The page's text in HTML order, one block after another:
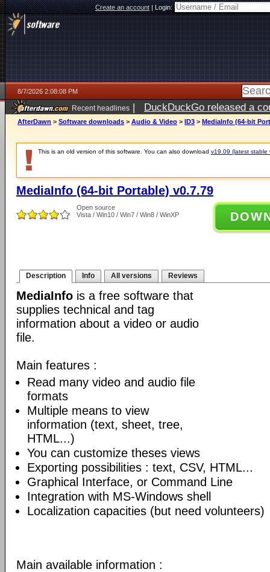
Create an account|Login:
8/7/2026 2:08:08 PM
Recent headlines | DuckDuckGo released a
ago
AfterDawn > Software downloads > Audio & Video > ID3 > MediaInfo (64-bit
This is an old version of this software. You can also download v19.09 (latest stable
MediaInfo (64-bit Portable) v0.7.79
Open source
Vista / Win10 / Win7 / Win8 / WinXP
Description Info All versions Reviews
MediaInfo is a free software that
supplies technical and tag
information about a video or audio
file.
Main features :
Read many video and audio file
formats
Multiple means to view
information (text, sheet, tree,
HTML...)
You can customize theses views
Exporting possibilities : text, CSV, HTML...
Graphical Interface, or Command Line
Integration with MS-Windows shell
Localization capacities (but need volunteers)
Main available information :